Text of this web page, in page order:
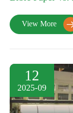
View More
12
2025-09